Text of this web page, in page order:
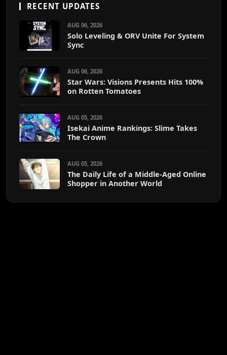
RECENT UPDATES
AUG 06, 2026
Solo Leveling & ORV Unite For System
Sync
AUG 06, 2026
Star Wars: Visions Presents Hits 100%
on Rotten Tomatoes
AUG 05, 2026
Isekai Anime Rankings: Slime Takes
The Crown
AUG 05, 2026
The Daily Life of a Middle-Aged Online
Shopper in Another World